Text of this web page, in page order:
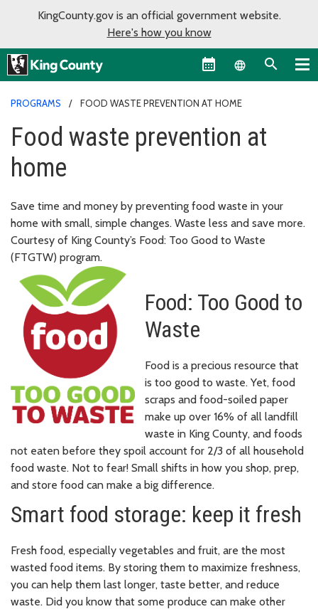
KingCounty.gov is an official government website.
Here's how you know
Language
PROGRAMS FOOD WASTE PREVENTION AT HOME
Food waste prevention at
home
Save time and money by preventing food waste in your
home with small, simple changes. Waste less and save more.
Courtesy of King County’s Food: Too Good to Waste
(FTGTW) program.
Food: Too Good to
Waste
Food is a precious resource that
is too good to waste. Yet, food
scraps and food-soiled paper
make up over 16% of all landfill
waste in King County, and foods
not eaten before they spoil account for 2/3 of all household
food waste. Not to fear! Small shifts in how you shop, prep,
and store food can make a big difference.
Smart food storage: keep it fresh
Fresh food, especially vegetables and fruit, are the most
wasted food items. By storing them to maximize freshness,
you can help them last longer, taste better, and reduce
waste. Did you know that some produce can make other